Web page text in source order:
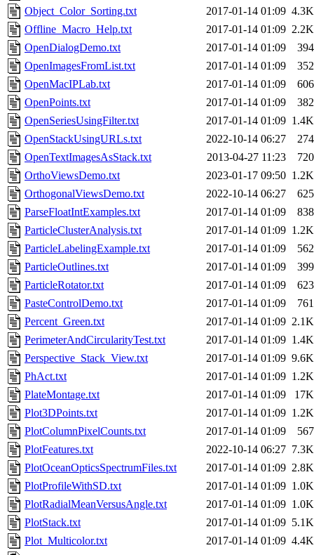
Object_Color_Sorting.txt
2017-01-14 01:09 4.3K
Offline_Macro_Help.txt
2017-01-14 01:09 2.2K
OpenDialogDemo.txt
2017-01-14 01:09
394
OpenImagesFromList.txt
2017-01-14 01:09
352
OpenMacIPLab.txt
2017-01-14 01:09
606
OpenPoints.txt
2017-01-14 01:09
382
OpenSeriesUsingFilter.txt
2017-01-14 01:09 1.4K
OpenStackUsingURLs.txt
2022-10-14 06:27
274
OpenTextImagesAsStack.txt
2013-04-27 11:23
720
OrthoViewsDemo.txt
2023-01-17 09:50 1.2K
OrthogonalViewsDemo.txt
2022-10-14 06:27
625
ParseFloatIntExamples.txt
2017-01-14 01:09
838
ParticleClusterAnalysis.txt
2017-01-14 01:09 1.2K
ParticleLabelingExample.txt
2017-01-14 01:09
562
ParticleOutlines.txt
2017-01-14 01:09
399
ParticleRotator.txt
2017-01-14 01:09
623
PasteControlDemo.txt
2017-01-14 01:09
761
Percent_Green.txt
2017-01-14 01:09 2.1K
PerimeterAndCircularityTest.txt
2017-01-14 01:09 1.4K
Perspective_Stack_View.txt
2017-01-14 01:09 9.6K
PhAct.txt
2017-01-14 01:09 1.2K
PlateMontage.txt
2017-01-14 01:09
17K
Plot3DPoints.txt
2017-01-14 01:09 1.2K
PlotColumnPixelCounts.txt
2017-01-14 01:09
567
PlotFeatures.txt
2022-10-14 06:27 7.3K
PlotOceanOpticsSpectrumFiles.txt
2017-01-14 01:09 2.8K
PlotProfileWithSD.txt
2017-01-14 01:09 1.0K
PlotRadialMeanVersusAngle.txt
2017-01-14 01:09 1.0K
PlotStack.txt
2017-01-14 01:09 5.1K
Plot_Multicolor.txt
2017-01-14 01:09 4.4K